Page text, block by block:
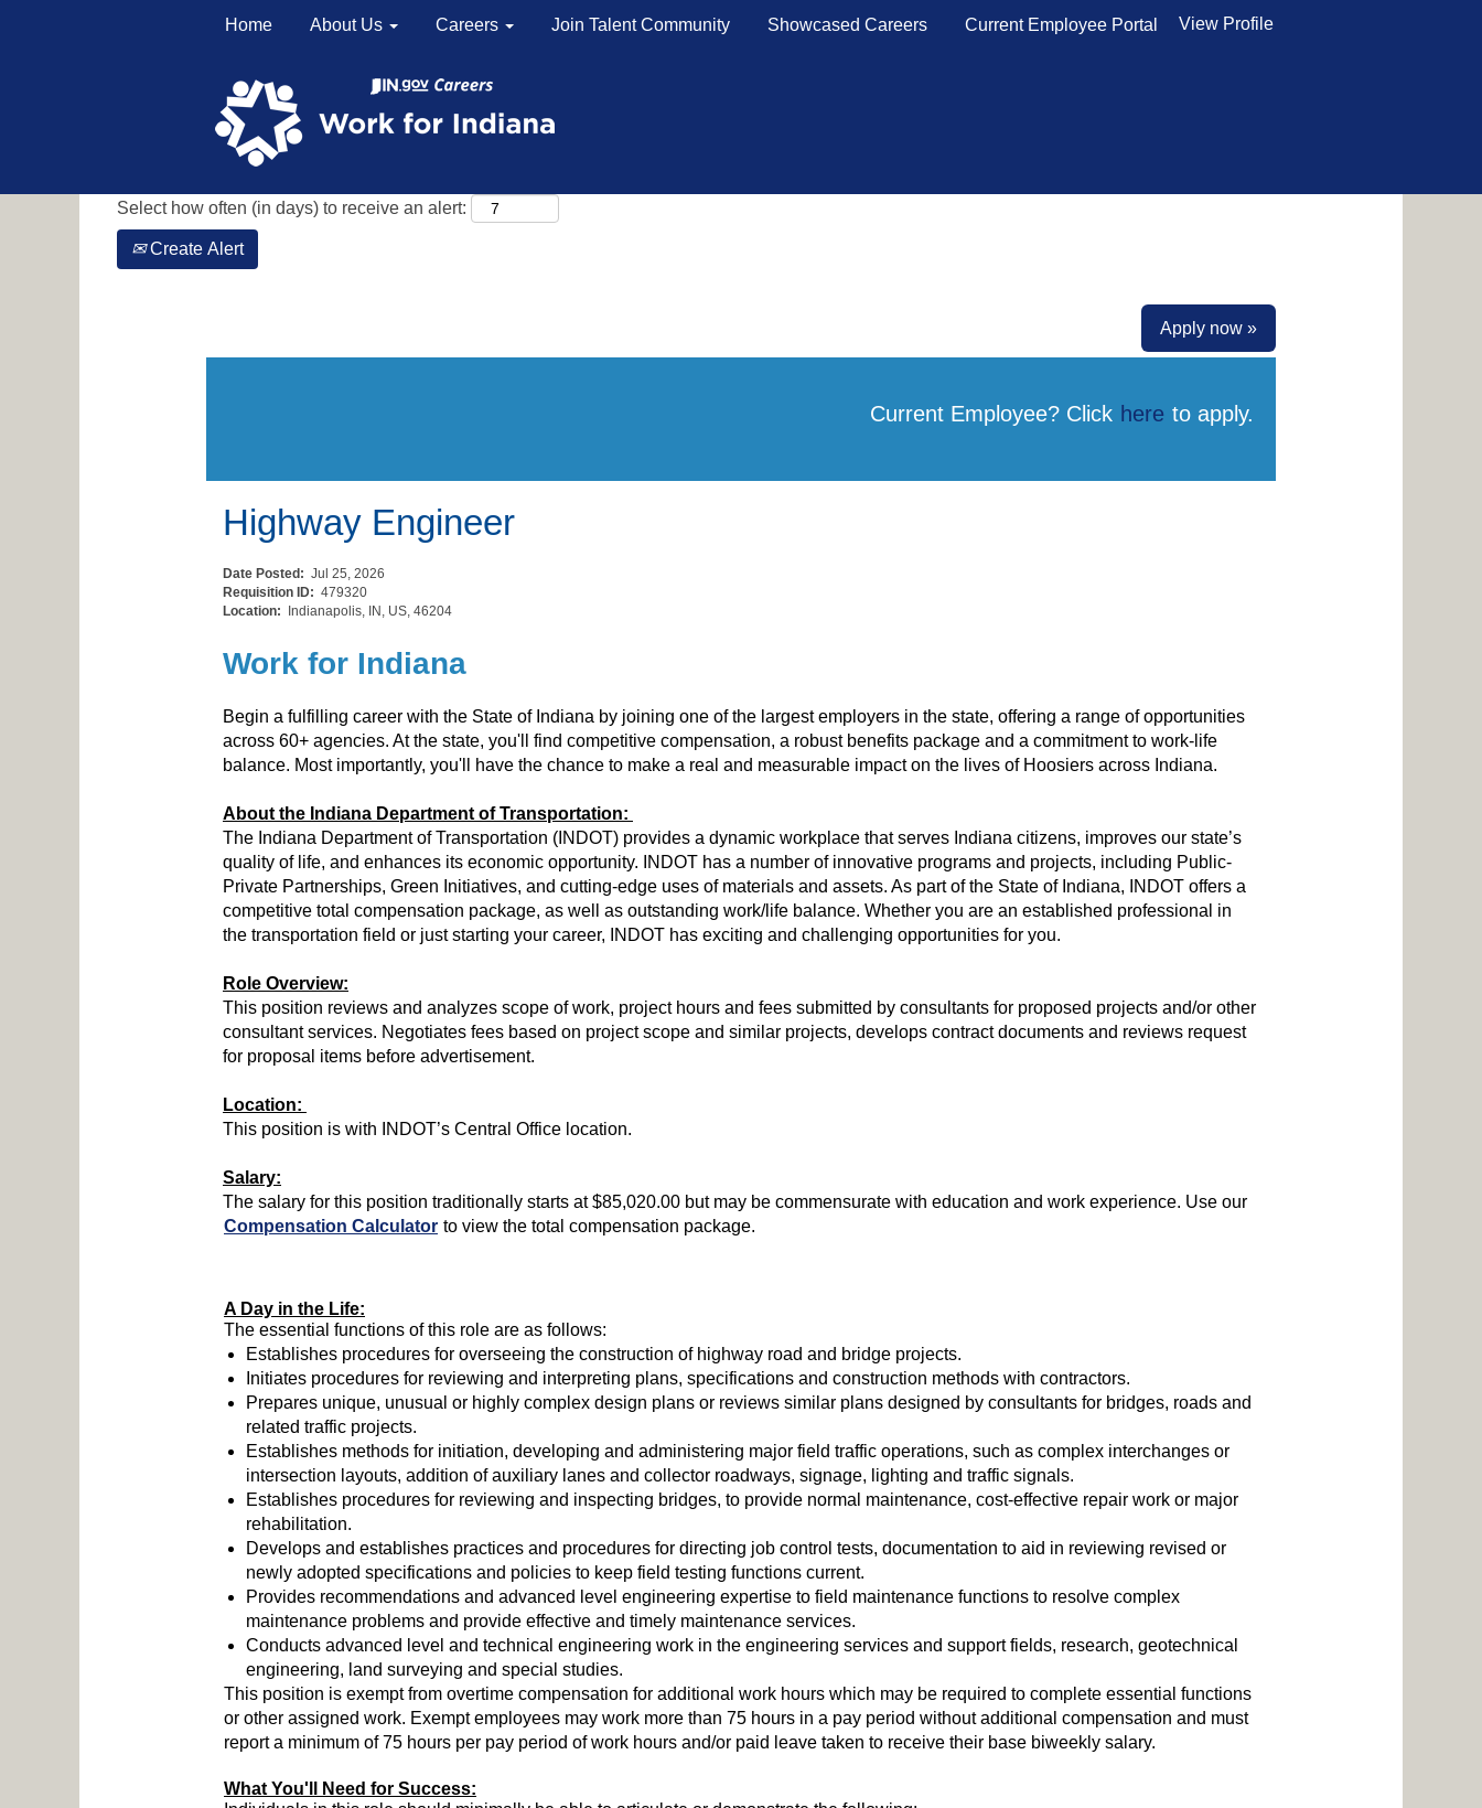
Home About Us Careers Join Talent Community Showcased Careers Current Employee Portal
View Profile
Show More Options
Select how often (in days) to receive an alert:
Create Alert
Apply now »
Current Employee? Click here to apply.
Highway Engineer
Date Posted: Jul 25, 2026
Requisition ID: 479320
Location:
Indianapolis, IN, US, 46204
Work for Indiana
Begin a fulfilling career with the State of Indiana by joining one of the largest employers in the state, offering a range of opportunities
across 60+ agencies. At the state, you'll find competitive compensation, a robust benefits package and a commitment to work-life
balance. Most importantly, you'll have the chance to make a real and measurable impact on the lives of Hoosiers across Indiana.
About the Indiana Department of Transportation:
The Indiana Department of Transportation (INDOT) provides a dynamic workplace that serves Indiana citizens, improves our state’s
quality of life, and enhances its economic opportunity. INDOT has a number of innovative programs and projects, including Public-
Private Partnerships, Green Initiatives, and cutting-edge uses of materials and assets. As part of the State of Indiana, INDOT offers a
competitive total compensation package, as well as outstanding work/life balance. Whether you are an established professional in
the transportation field or just starting your career, INDOT has exciting and challenging opportunities for you.
Role Overview:
This position reviews and analyzes scope of work, project hours and fees submitted by consultants for proposed projects and/or other
consultant services. Negotiates fees based on project scope and similar projects, develops contract documents and reviews request
for proposal items before advertisement.
Location:
This position is with INDOT’s Central Office location.
Salary:
The salary for this position traditionally starts at $85,020.00 but may be commensurate with education and work experience. Use our
Compensation Calculator to view the total compensation package.
A Day in the Life:
The essential functions of this role are as follows:
Establishes procedures for overseeing the construction of highway road and bridge projects.
Initiates procedures for reviewing and interpreting plans, specifications and construction methods with contractors.
Prepares unique, unusual or highly complex design plans or reviews similar plans designed by consultants for bridges, roads and
related traffic projects.
Establishes methods for initiation, developing and administering major field traffic operations, such as complex interchanges or
intersection layouts, addition of auxiliary lanes and collector roadways, signage, lighting and traffic signals.
Establishes procedures for reviewing and inspecting bridges, to provide normal maintenance, cost-effective repair work or major
rehabilitation.
Develops and establishes practices and procedures for directing job control tests, documentation to aid in reviewing revised or
newly adopted specifications and policies to keep field testing functions current.
Provides recommendations and advanced level engineering expertise to field maintenance functions to resolve complex
maintenance problems and provide effective and timely maintenance services.
Conducts advanced level and technical engineering work in the engineering services and support fields, research, geotechnical
engineering, land surveying and special studies.
This position is exempt from overtime compensation for additional work hours which may be required to complete essential functions
or other assigned work. Exempt employees may work more than 75 hours in a pay period without additional compensation and must
report a minimum of 75 hours per pay period of work hours and/or paid leave taken to receive their base biweekly salary.
What You'll Need for Success: